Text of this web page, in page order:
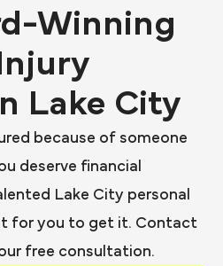
Winning
Lake City
because of someone
deserve financial
Lake City personal
for you to get it. Contact
free consultation.